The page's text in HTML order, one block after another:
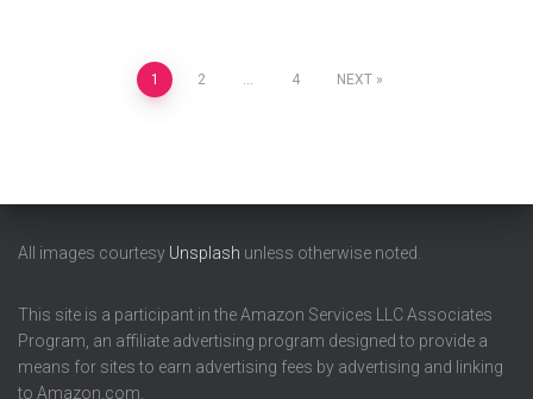
1 2 4 NEXT
All images courtesy Unsplash unless otherwise noted.
This site is a participant in the Amazon Services LLC Associates
Program, an affiliate advertising program designed to provide a
means for sites to earn advertising fees by advertising and linking
to Amazon.com.